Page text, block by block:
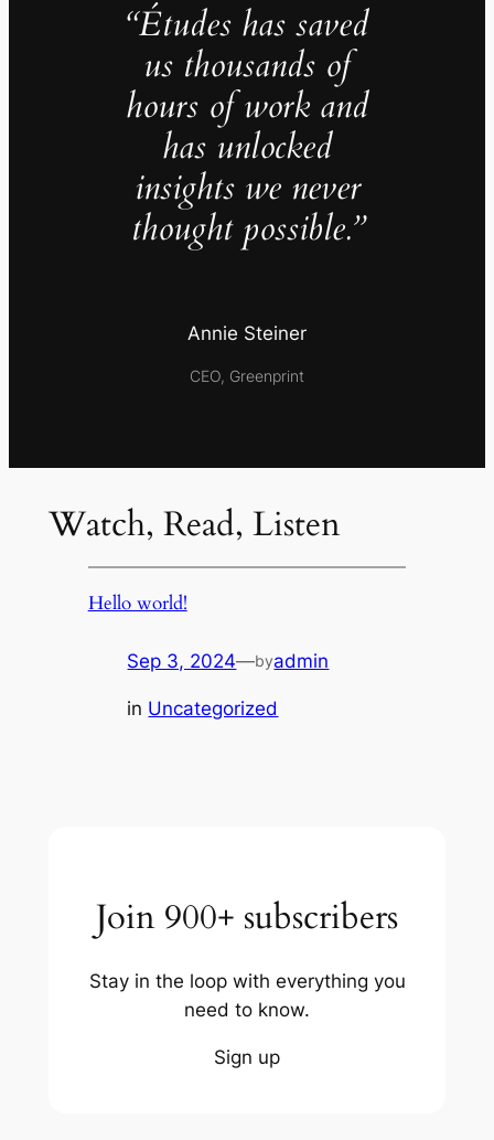
“Études has saved
us thousands of
hours of work and
has unlocked
insights we never
thought possible.”
Annie Steiner
CEO, Greenprint
Watch, Read, Listen
Hello world!
Sep 3, 2024—byadmin
in Uncategorized
Join 900+ subscribers
Stay in the loop with everything you
need to know.
Sign up